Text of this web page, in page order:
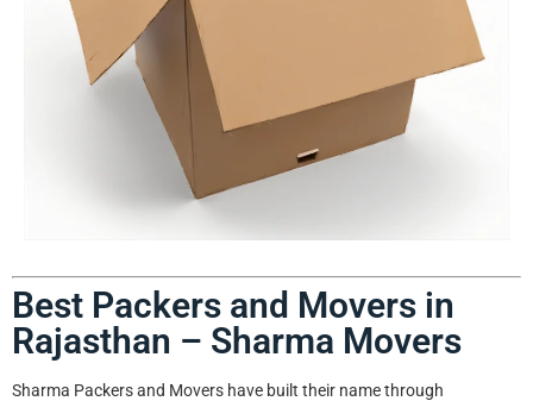
Best Packers and Movers in
Rajasthan – Sharma Movers
Sharma Packers and Movers have built their name through